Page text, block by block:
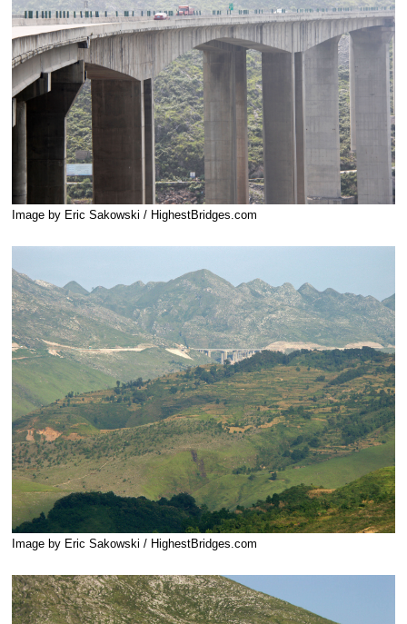
Image by Eric Sakowski / HighestBridges.com
Image by Eric Sakowski / HighestBridges.com